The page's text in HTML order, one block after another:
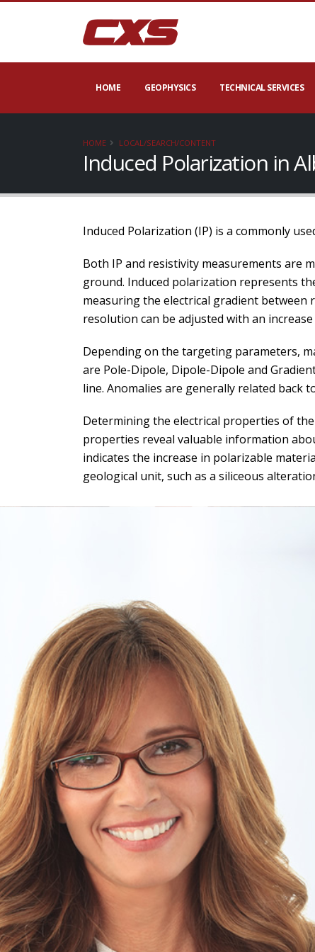
HOME GEOPHYSICS TECHNICAL SERVICES
HOME LOCAL/SEARCH/CONTENT
Induced Polarization in
Induced Polarization (IP) is a commonly
Both IP and resistivity measurements are
ground. Induced polarization represents
measuring the electrical gradient between
resolution can be adjusted with an
Depending on the targeting parameters,
are Pole-Dipole, Dipole-Dipole and
line. Anomalies are generally related back
Determining the electrical properties of
properties reveal valuable information
indicates the increase in polarizable
geological unit, such as a siliceous